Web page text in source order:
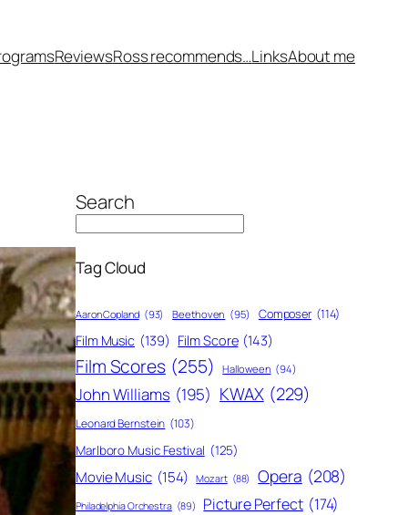
ReviewsRoss recommends…LinksAbout me
Search
Tag Cloud
Aaron Copland (93) Beethoven (95) Composer (114)
Film Music (139) Film Score (143)
Film Scores (255) Halloween (94)
John Williams (195) KWAX (229)
Leonard Bernstein (103)
Marlboro Music Festival (125)
Movie Music (154) Mozart (88) Opera (208)
Philadelphia Orchestra (89) Picture Perfect (174)